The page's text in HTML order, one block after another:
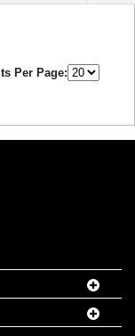
Per Page: